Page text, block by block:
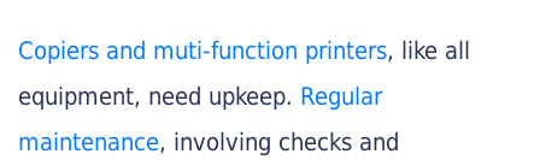
Copiers and muti-function printers, like all
equipment, need upkeep. Regular
maintenance, involving checks and